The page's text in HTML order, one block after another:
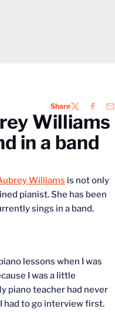
ShareTWITTER
Williams
in a band
Williams is not only
pianist. She has been
sings in a band.
lessons when I was
I was a little
piano teacher had never
had to go interview first.